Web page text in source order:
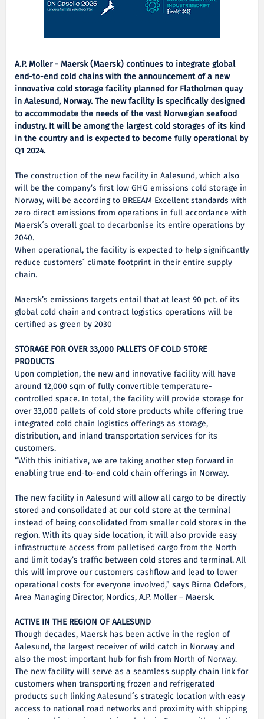
A.P. Moller - Maersk (Maersk) continues to integrate global
end-to-end cold chains with the announcement of a new
innovative cold storage facility planned for Flatholmen quay
in Aalesund, Norway. The new facility is specifically designed
to accommodate the needs of the vast Norwegian seafood
industry. It will be among the largest cold storages of its kind
in the country and is expected to become fully operational by
Q1 2024.
The construction of the new facility in Aalesund, which also
will be the company’s first low GHG emissions cold storage in
Norway, will be according to BREEAM Excellent standards with
zero direct emissions from operations in full accordance with
Maersk´s overall goal to decarbonise its entire operations by
2040.
When operational, the facility is expected to help significantly
reduce customers´ climate footprint in their entire supply
chain.
Maersk’s emissions targets entail that at least 90 pct. of its
global cold chain and contract logistics operations will be
certified as green by 2030
STORAGE FOR OVER 33,000 PALLETS OF COLD STORE
PRODUCTS
Upon completion, the new and innovative facility will have
around 12,000 sqm of fully convertible temperature-
controlled space. In total, the facility will provide storage for
over 33,000 pallets of cold store products while offering true
integrated cold chain logistics offerings as storage,
distribution, and inland transportation services for its
customers.
“With this initiative, we are taking another step forward in
enabling true end-to-end cold chain offerings in Norway.
The new facility in Aalesund will allow all cargo to be directly
stored and consolidated at our cold store at the terminal
instead of being consolidated from smaller cold stores in the
region. With its quay side location, it will also provide easy
infrastructure access from palletised cargo from the North
and limit today’s traffic between cold stores and terminal. All
this will improve our customers cashflow and lead to lower
operational costs for everyone involved,” says Birna Odefors,
Area Managing Director, Nordics, A.P. Moller – Maersk.
ACTIVE IN THE REGION OF AALESUND
Though decades, Maersk has been active in the region of
Aalesund, the largest receiver of wild catch in Norway and
also the most important hub for fish from North of Norway.
The new facility will serve as a seamless supply chain link for
customers when transporting frozen and refrigerated
products such linking Aalesund´s strategic location with easy
access to national road networks and proximity with shipping